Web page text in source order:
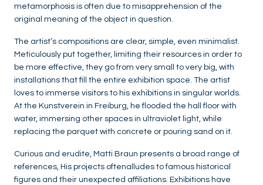
metamorphosis is often due to misapprehension of the
original meaning of the object in question.
The artist’s compositions are clear, simple, even minimalist.
Meticulously put together, limiting their resources in order to
be more effective, they go from very small to very big, with
installations that fill the entire exhibition space. The artist
loves to immerse visitors to his exhibitions in singular worlds.
At the Kunstverein in Freiburg, he flooded the hall floor with
water, immersing other spaces in ultraviolet light, while
replacing the parquet with concrete or pouring sand on it.
Curious and erudite, Matti Braun presents a broad range of
references, His projects oftenalludes to famous historical
figures and their unexpected affiliations. Exhibitions have